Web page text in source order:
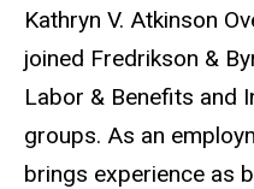
Kathryn V. Atkinson
joined Fredrikson &
Labor & Benefits and
groups. As an
brings experience as